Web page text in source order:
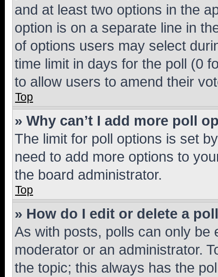
and at least two options in the
option is on a separate line in
of options users may select
time limit in days for the poll (0
to allow users to amend their
Top
» Why can’t I add more poll
The limit for poll options is set
need to add more options to
the board administrator.
Top
» How do I edit or delete a
As with posts, polls can only be
moderator or an administrator.
the topic; this always has the